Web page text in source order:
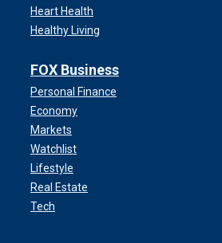
Heart Health
Healthy Living
FOX Business
Personal Finance
Economy
Markets
Watchlist
Lifestyle
Real Estate
Tech